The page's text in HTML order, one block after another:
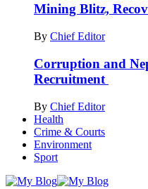
Mining Blitz,
By Chief Editor
Corruption and
Recruitment
By Chief Editor
Health
Crime & Courts
Environment
Sport